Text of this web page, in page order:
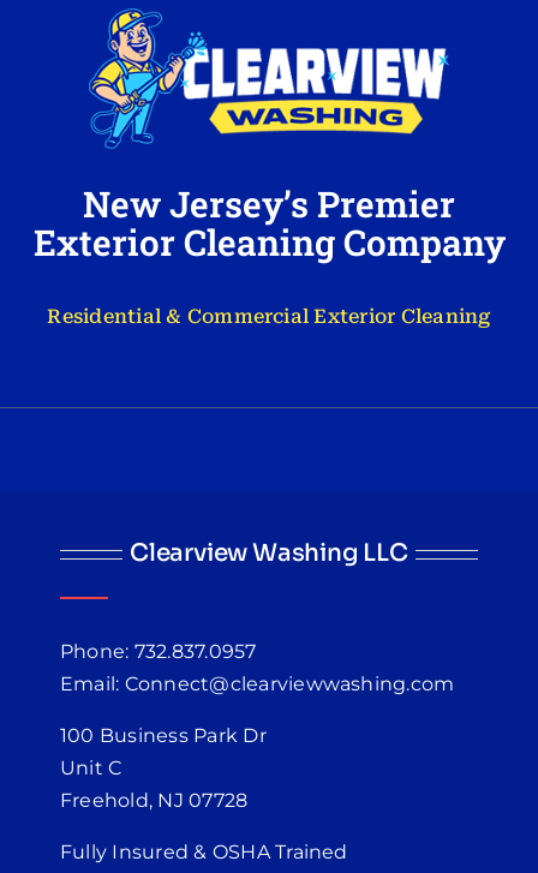
New Jersey’s Premier
Exterior Cleaning Company
Residential & Commercial Exterior Cleaning
Clearview Washing LLC
Phone: 732.837.0957
Email: Connect@clearviewwashing.com
100 Business Park Dr
Unit C
Freehold, NJ 07728
Fully Insured & OSHA Trained